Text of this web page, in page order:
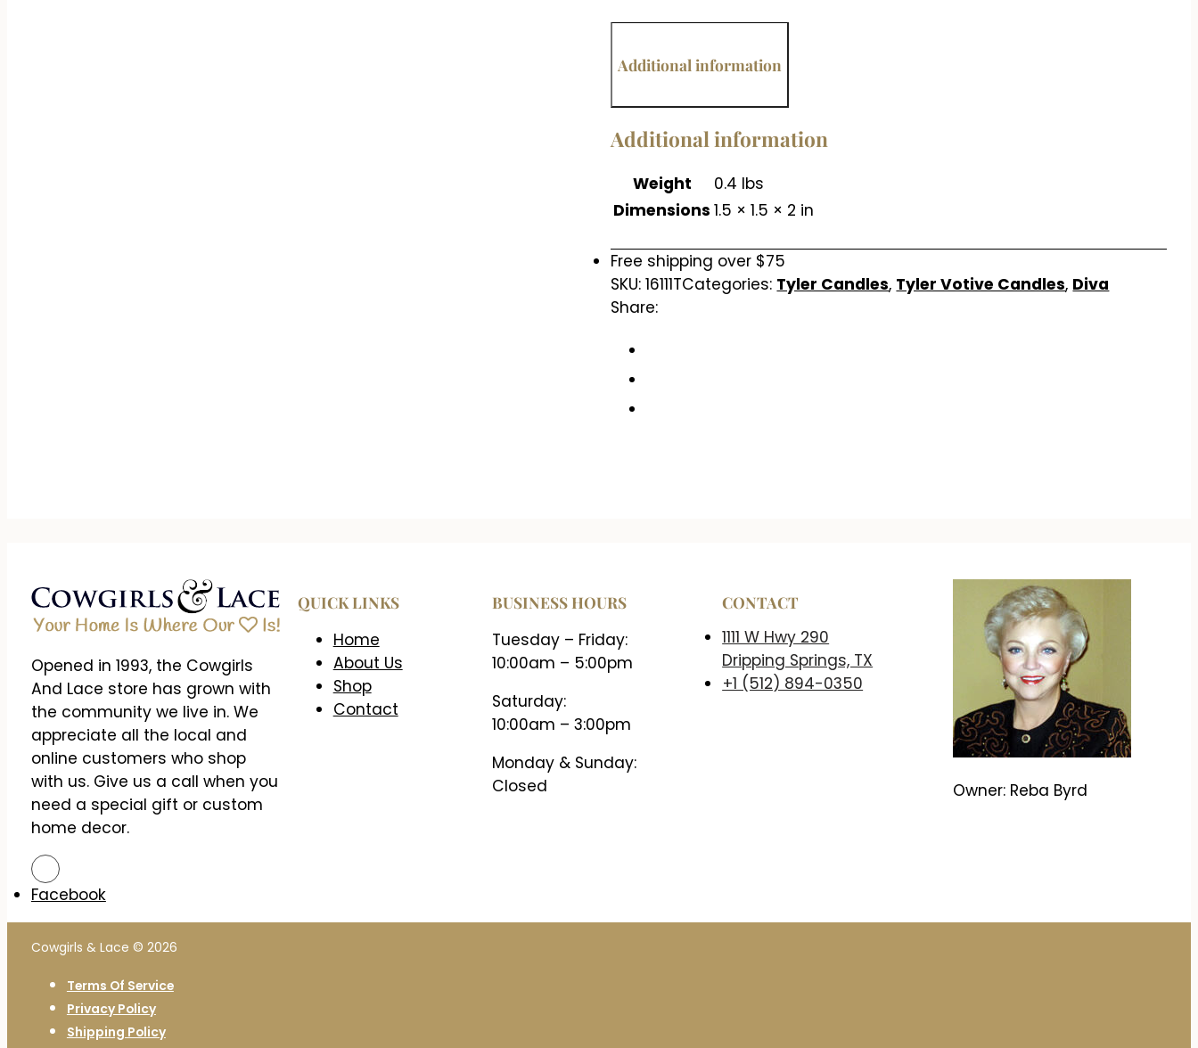
Additional information
Additional information
Weight
0.4 lbs
Dimensions 1.5 × 1.5 × 2 in
Free shipping over $75
SKU:16111TCategories: Tyler Candles, Tyler Votive Candles, Diva
Share:
Opened in 1993, the Cowgirls
And Lace store has grown with
the community we live in. We
appreciate all the local and
online customers who shop
with us. Give us a call when you
need a special gift or custom
home decor.
Facebook
QUICK LINKS
Home
About Us
Shop
Contact
BUSINESS HOURS
Tuesday – Friday:
10:00am – 5:00pm
Saturday:
10:00am – 3:00pm
Monday & Sunday:
Closed
CONTACT
1111 W Hwy 290
Dripping Springs, TX
+1 (512) 894-0350
Owner: Reba Byrd
Cowgirls & Lace © 2026
Terms Of Service
Privacy Policy
Shipping Policy